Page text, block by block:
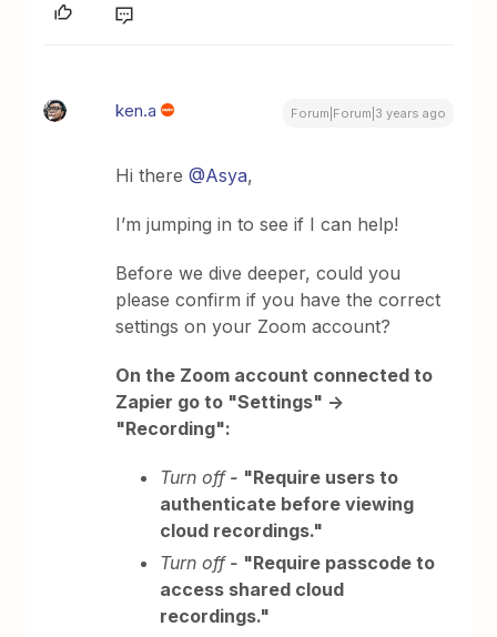
ken.a Forum|Forum|3 years ago
Hi there@Asya,
I’m jumping in to see if I can help!
Before we dive deeper, could you
please confirm if you have the correct
settings on your Zoom account?
On the Zoom account connected to
Zapier go to "Settings" ->
"Recording":
Turn off- "Require users to
authenticate before viewing
cloud recordings."
Turn off- "Require passcode to
access shared cloud
recordings."